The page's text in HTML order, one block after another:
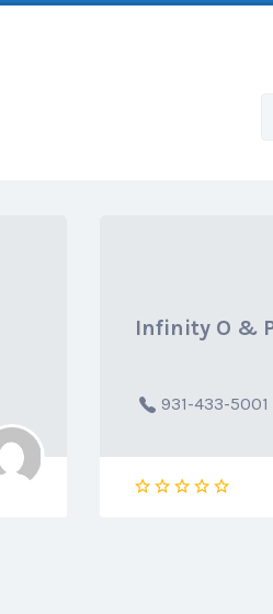
Infinity O &
931-433-5001